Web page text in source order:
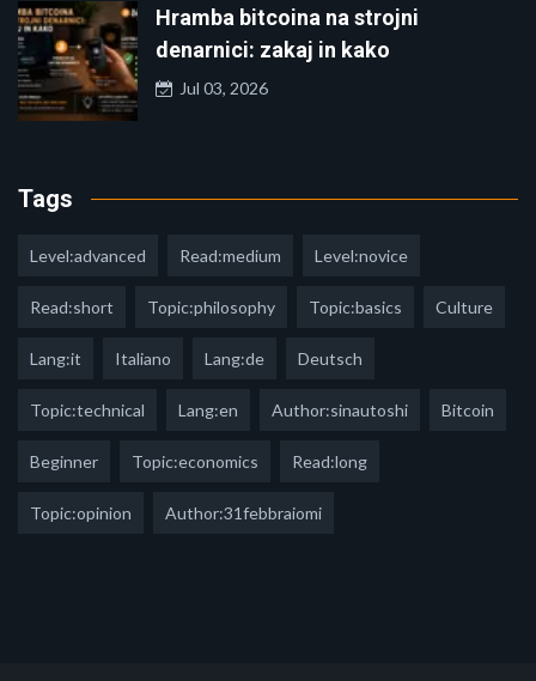
Hramba bitcoina na strojni
denarnici: zakaj in kako
Jul 03, 2026
Tags
Level:advanced Read:medium Level:novice
Read:short Topic:philosophy Topic:basics Culture
Lang:it Italiano Lang:de Deutsch
Topic:technical Lang:en Author:sinautoshi Bitcoin
Beginner Topic:economics Read:long
Topic:opinion Author:31febbraiomi